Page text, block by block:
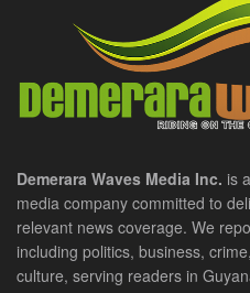
Demerara Waves Media Inc. is
media company committed to
relevant news coverage. We
including politics, business,
culture, serving readers in